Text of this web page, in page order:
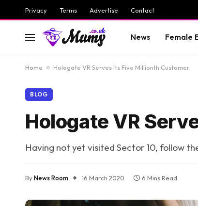
Privacy Terms Advertise Contact
News Female
Home » Hologate VR Serves Its Five Millionth Customer
BLOG
Hologate VR
Having not yet visited Sector 10, follow
ByNews Room 16 March 2020 6 Mins Read